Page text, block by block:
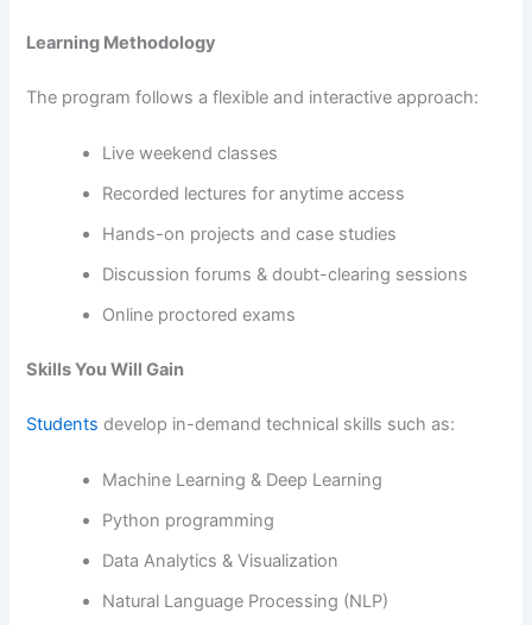
Learning Methodology
The program follows a flexible and interactive approach:
Live weekend classes
Recorded lectures for anytime access
Hands-on projects and case studies
Discussion forums & doubt-clearing sessions
Online proctored exams
Skills You Will Gain
Students develop in-demand technical skills such as:
Machine Learning & Deep Learning
Python programming
Data Analytics & Visualization
Natural Language Processing (NLP)